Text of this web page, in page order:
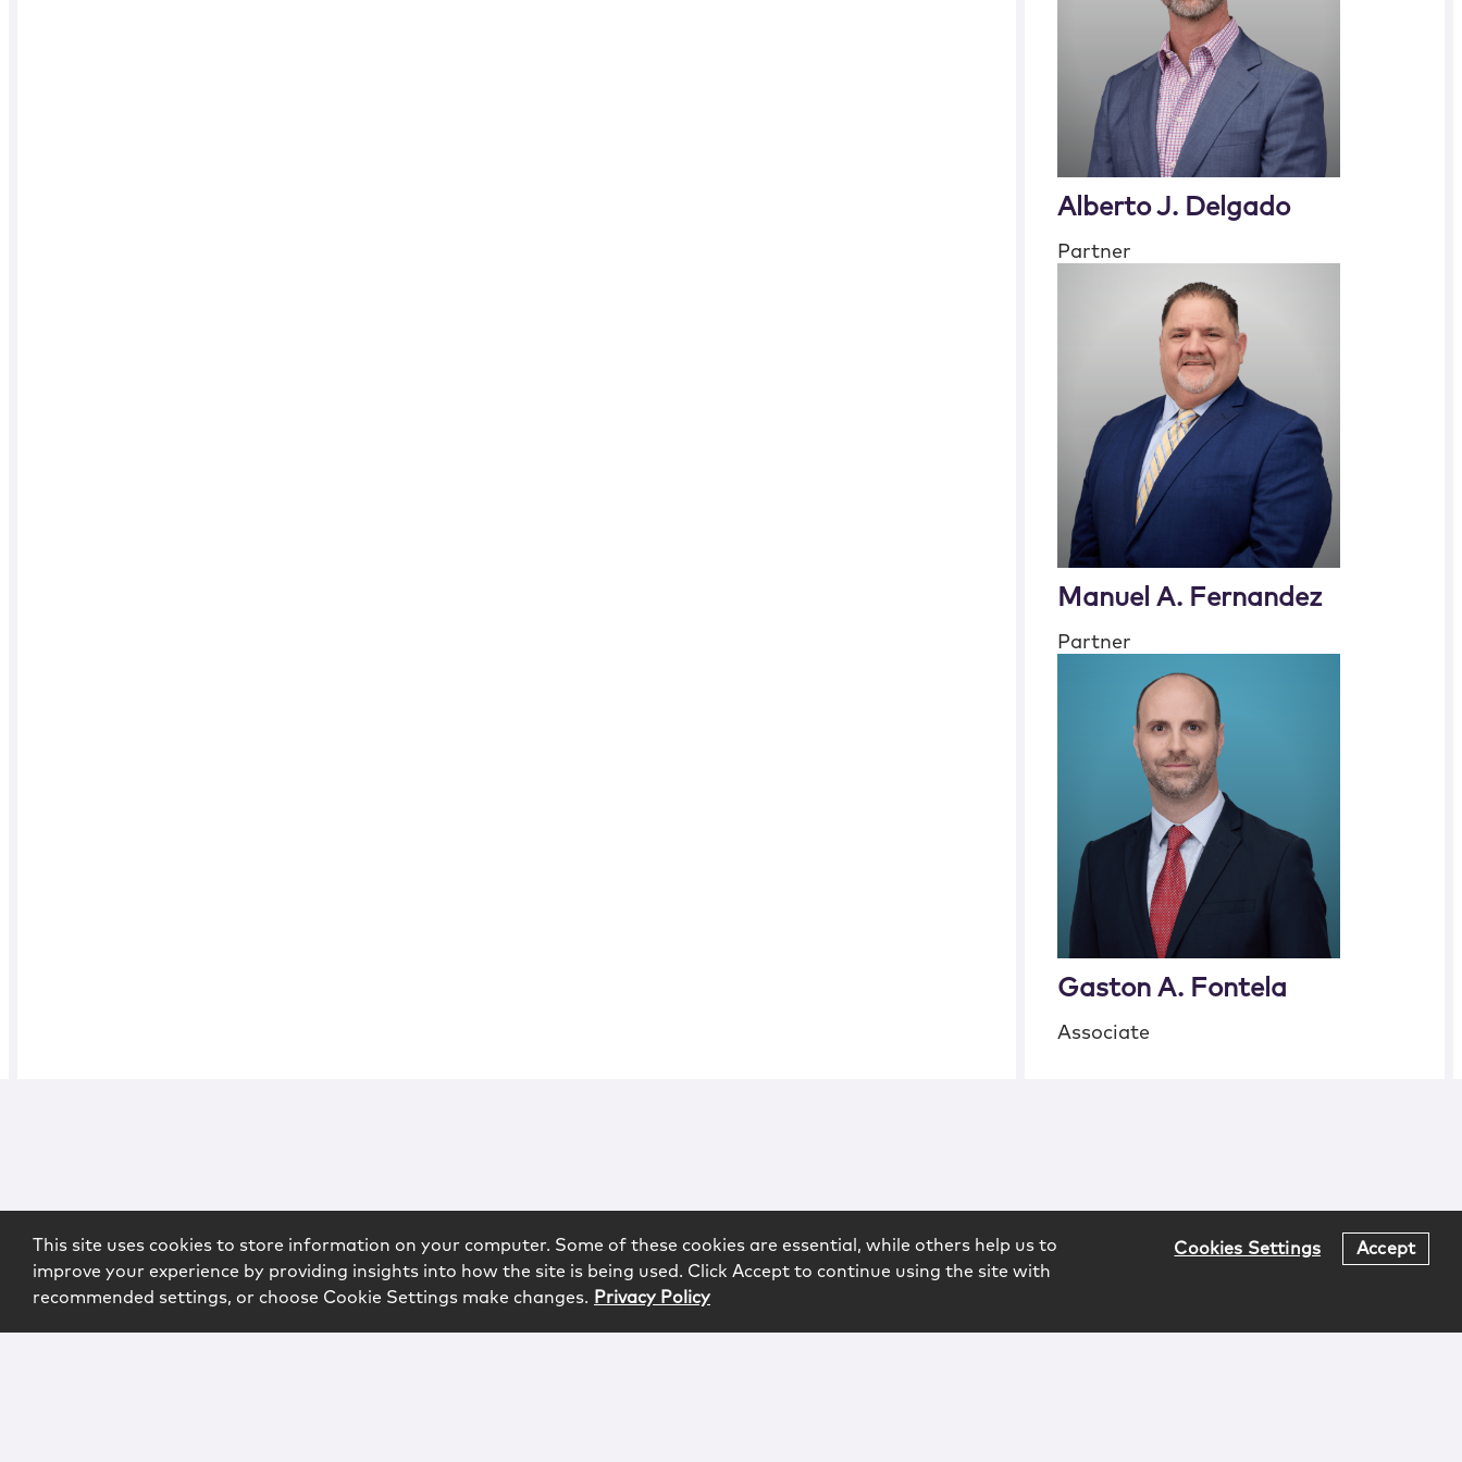
Alberto J. Delgado
Partner
Manuel A. Fernandez
Partner
Gaston A. Fontela
Associate
This site uses cookies to store information on your computer. Some of these cookies are essential, while others help us to
improve your experience by providing insights into how the site is being used. Click Accept to continue using the site with
recommended settings, or choose Cookie Settings make changes. Privacy Policy
Cookies Settings Accept